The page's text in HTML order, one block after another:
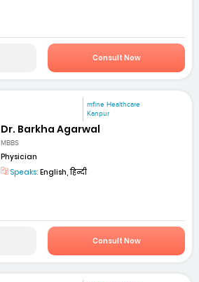
Consult Now
mfine Healthcare
Kanpur
Dr. Barkha Agarwal
MBBS
Physician
Speaks: English, हिन्दी
Consult Now